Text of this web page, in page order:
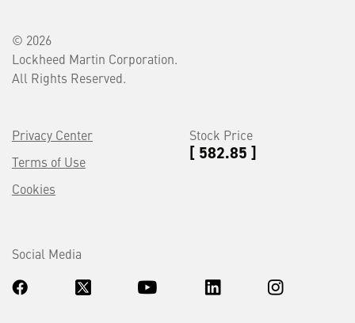
© 2026
Lockheed Martin Corporation.
All Rights Reserved.
Privacy Center
Terms of Use
Cookies
Stock Price
[ 582.85 ]
Social Media